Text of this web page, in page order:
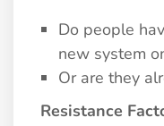
Do people
new system
Or are they
Resistance